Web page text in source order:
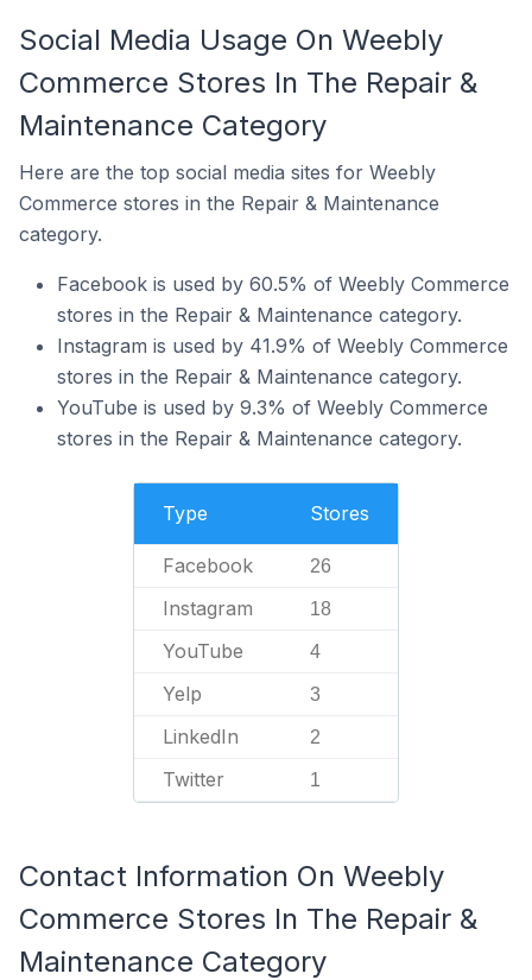
Social Media Usage On Weebly
Commerce Stores In The Repair &
Maintenance Category
Here are the top social media sites for Weebly
Commerce stores in the Repair & Maintenance
category.
Facebook is used by 60.5% of Weebly Commerce
stores in the Repair & Maintenance category.
Instagram is used by 41.9% of Weebly Commerce
stores in the Repair & Maintenance category.
YouTube is used by 9.3% of Weebly Commerce
stores in the Repair & Maintenance category.
Type Stores
Facebook 26
Instagram 18
YouTube 4
Yelp 3
LinkedIn 2
Twitter 1
Contact Information On Weebly
Commerce Stores In The Repair &
Maintenance Category